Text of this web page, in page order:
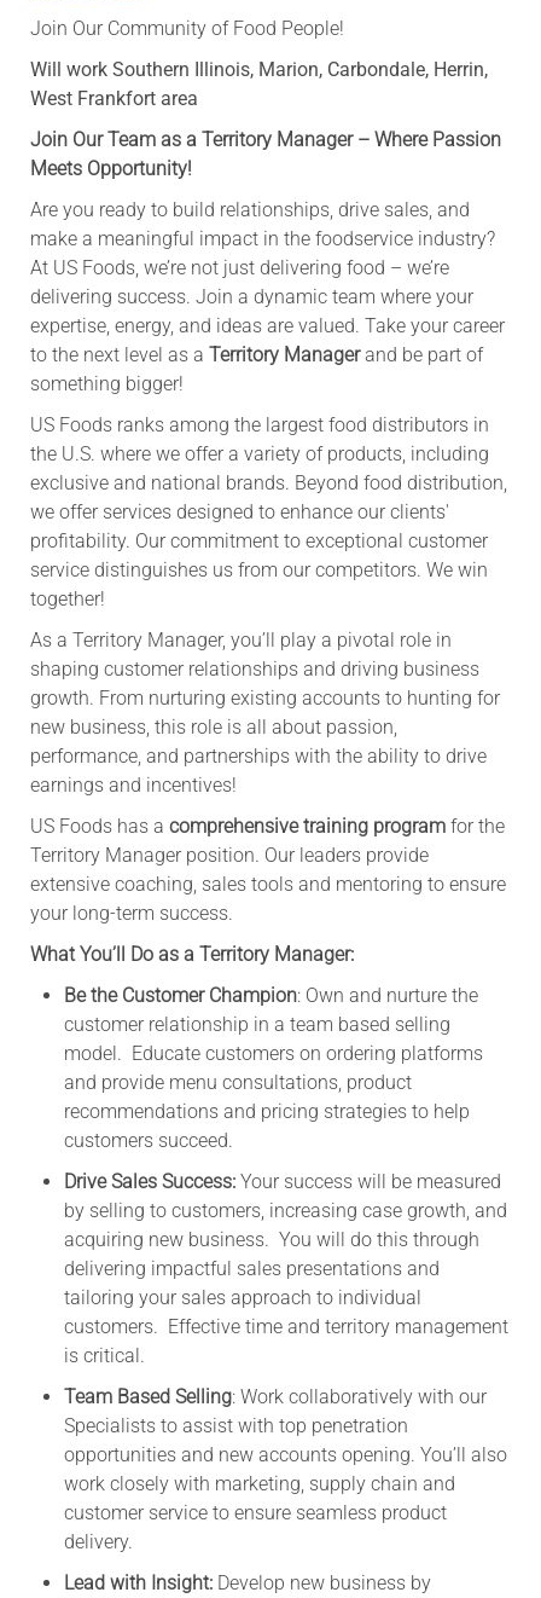
Join Our Community of Food People!
Will work Southern Illinois, Marion, Carbondale, Herrin,
West Frankfort area
Join Our Team as a Territory Manager – Where Passion
Meets Opportunity!
Are you ready to build relationships, drive sales, and
make a meaningful impact in the foodservice industry?
At US Foods, we’re not just delivering food – we’re
delivering success. Join a dynamic team where your
expertise, energy, and ideas are valued. Take your career
to the next level as a Territory Managerand be part of
something bigger!
US Foods ranks among the largest food distributors in
the U.S. where we offer a variety of products, including
exclusive and national brands. Beyond food distribution,
we offer services designed to enhance our clients'
profitability. Our commitment to exceptional customer
service distinguishes us from our competitors. We win
together!
As a Territory Manager, you’ll play a pivotal role in
shaping customer relationships and driving business
growth. From nurturing existing accounts to hunting for
new business, this role is all about passion,
performance, and partnerships with the ability to drive
earnings and incentives!
US Foods has a comprehensive training programfor the
Territory Manager position. Our leaders provide
extensive coaching, sales tools and mentoring to ensure
your long-term success.
What You’ll Do as a Territory Manager:
Be the Customer Champion: Own and nurture the
customer relationship in a team based selling
model. Educate customers on ordering platforms
and provide menu consultations, product
recommendations and pricing strategies to help
customers succeed.
Drive Sales Success:Your success will be measured
by selling to customers, increasing case growth, and
acquiring new business. You will do this through
delivering impactful sales presentations and
tailoring your sales approach to individual
customers. Effective time and territory management
is critical.
Team Based Selling: Work collaboratively with our
Specialists to assist with top penetration
opportunities and new accounts opening. You’ll also
work closely with marketing, supply chain and
customer service to ensure seamless product
delivery.
Lead with Insight:Develop new business by